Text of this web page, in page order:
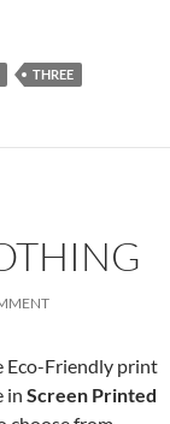
THREE
Eco-Friendly print
in Screen Printed